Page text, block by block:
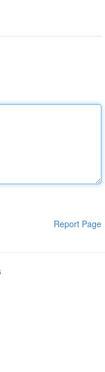
Report Page